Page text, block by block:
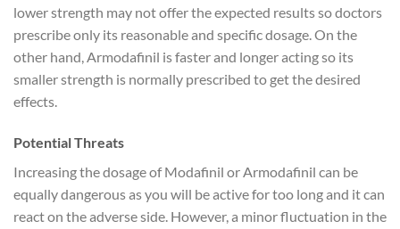
lower strength may not offer the expected results so doctors
prescribe only its reasonable and specific dosage. On the
other hand, Armodafinil is faster and longer acting so its
smaller strength is normally prescribed to get the desired
effects.
Potential Threats
Increasing the dosage of Modafinil or Armodafinil can be
equally dangerous as you will be active for too long and it can
react on the adverse side. However, a minor fluctuation in the